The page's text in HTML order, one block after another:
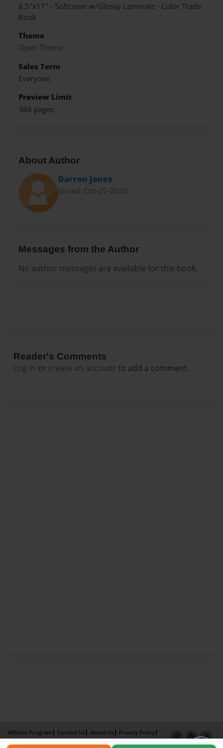
8.5"x11" - Softcover w/Glossy Laminate - Color Trade
Book
Theme
Open Theme
Sales Term
Everyone
Preview Limit
388 pages
About Author
Darron Jones
Joined: Oct-25-2020
Messages from the Author
No author messages are available for this book.
Reader's Comments
Log in or create an account to add a comment.
Affiliate Program Contact Us About Us
Privacy Policy
Term of Use
Why Bookemon